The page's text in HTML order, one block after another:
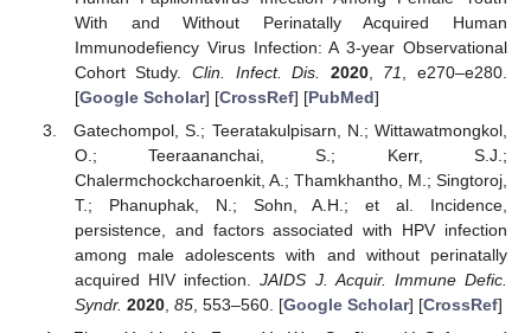
With and Without Perinatally Acquired Human
Immunodefiency Virus Infection: A 3-year Observational
Cohort Study.Clin. Infect. Dis. 2020, 71
, e270–e280.
[Google Scholar] [CrossRef] [PubMed]
Gatechompol, S.; Teeratakulpisarn, N.; Wittawatmongkol,
O.; Teeraananchai, S.; Kerr, S.J.;
Chalermchockcharoenkit, A.; Thamkhantho, M.; Singtoroj,
T.; Phanuphak, N.; Sohn, A.H.; et al. Incidence,
persistence, and factors associated with HPV infection
among male adolescents with and without perinatally
acquired HIV infection.JAIDS J. Acquir. Immune Defic.
Syndr. 2020, 85, 553–560. [Google Scholar] [CrossRef]